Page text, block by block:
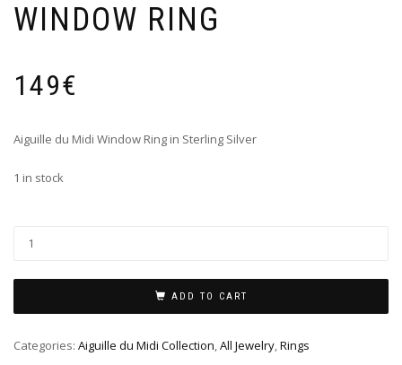
WINDOW RING
149€
Aiguille du Midi Window Ring in Sterling Silver
1 in stock
ADD TO CART
Categories: Aiguille du Midi Collection,All Jewelry,Rings